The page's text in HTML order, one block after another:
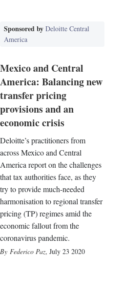
Sponsored by Deloitte Central
America
Mexico and Central
America: Balancing new
transfer pricing
provisions and an
economic crisis
Deloitte’s practitioners from
across Mexico and Central
America report on the challenges
that tax authorities face, as they
try to provide much-needed
harmonisation to regional transfer
pricing (TP) regimes amid the
economic fallout from the
coronavirus pandemic.
Federico Paz, July 23 2020